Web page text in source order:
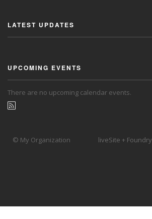
LATEST UPDATES
UPCOMING EVENTS
There are no upcoming calendar events.
© My Organization liveSite + Foundry